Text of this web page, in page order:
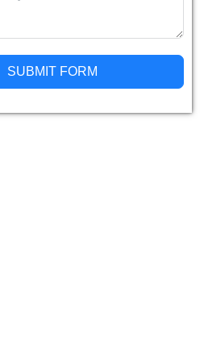
SUBMIT FORM